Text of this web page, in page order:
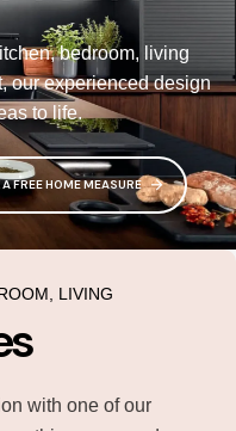
bedroom, living
our experienced design
to life.
FREE HOME MEASURE
LIVING
with one of our